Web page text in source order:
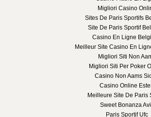
Migliori Casino
Sites De Paris Sportifs
Site De Paris Sportif
Casino En Ligne
Meilleur Site Casino En
Migliori Siti Non
Migliori Siti Per Poker
Casino Non Aams
Casino Online
Meilleure Site De Paris
Sweet Bonanza
Paris Sportif Ufc